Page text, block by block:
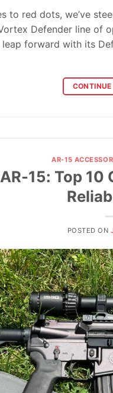
to red dots, we’ve
Defender line of
forward with its
AR-15
15: Top
POSTED ON